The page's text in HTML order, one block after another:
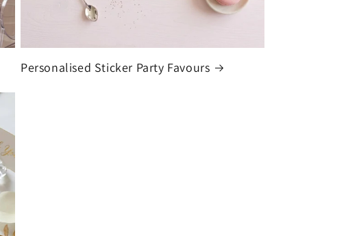
Personalised Sticker Party Favours